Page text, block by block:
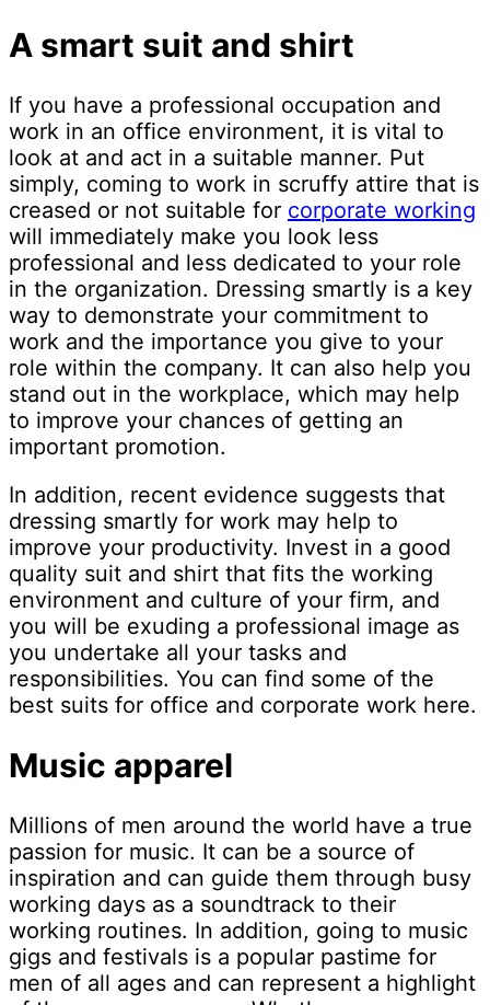
A smart suit and shirt
If you have a professional occupation and
work in an office environment, it is vital to
look at and act in a suitable manner. Put
simply, coming to work in scruffy attire that is
creased or not suitable for corporate working
will immediately make you look less
professional and less dedicated to your role
in the organization. Dressing smartly is a key
way to demonstrate your commitment to
work and the importance you give to your
role within the company. It can also help you
stand out in the workplace, which may help
to improve your chances of getting an
important promotion.
In addition, recent evidence suggests that
dressing smartly for work may help to
improve your productivity. Invest in a good
quality suit and shirt that fits the working
environment and culture of your firm, and
you will be exuding a professional image as
you undertake all your tasks and
responsibilities. You can find some of the
best suits for office and corporate work here.
Music apparel
Millions of men around the world have a true
passion for music. It can be a source of
inspiration and can guide them through busy
working days as a soundtrack to their
working routines. In addition, going to music
gigs and festivals is a popular pastime for
men of all ages and can represent a highlight